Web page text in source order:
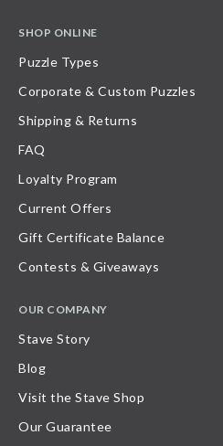
SHOP ONLINE
Puzzle Types
Corporate & Custom Puzzles
Shipping & Returns
FAQ
Loyalty Program
Current Offers
Gift Certificate Balance
Contests & Giveaways
OUR COMPANY
Stave Story
Blog
Visit the Stave Shop
Our Guarantee